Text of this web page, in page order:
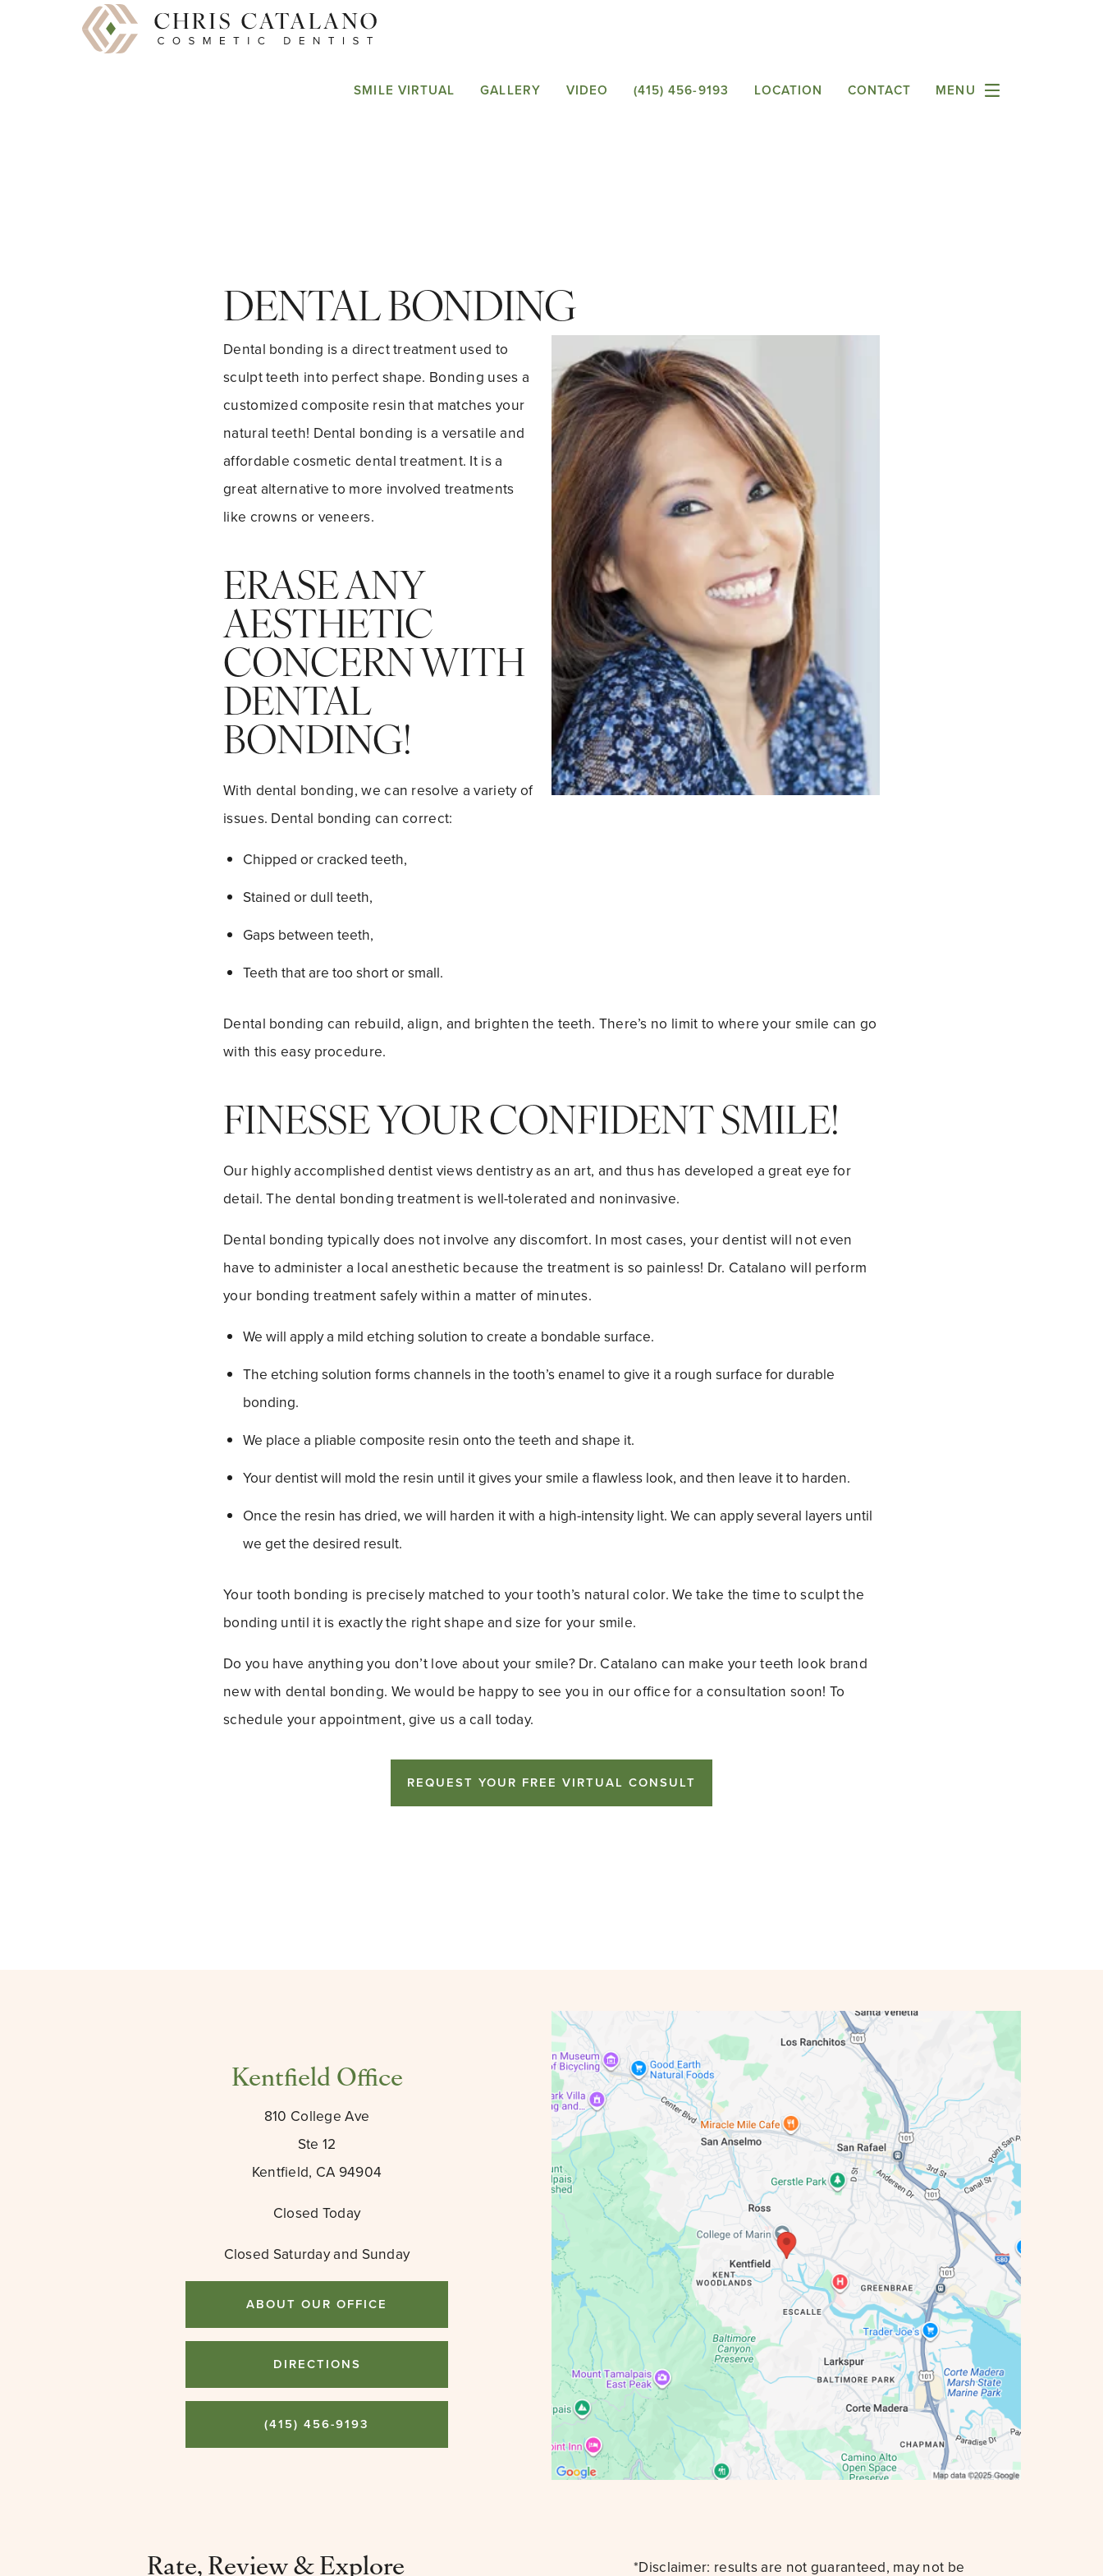
SMILE VIRTUAL GALLERY VIDEO (415) 456-9193 LOCATION CONTACT MENU
DENTAL BONDING
Dental bonding is a direct treatment used to
sculpt teeth into perfect shape. Bonding uses a
customized composite resin that matches your
natural teeth! Dental bonding is a versatile and
affordable cosmetic dental treatment. It is a
great alternative to more involved treatments
like crowns or veneers.
ERASE ANY
AESTHETIC
CONCERN WITH
DENTAL
BONDING!
With dental bonding, we can resolve a variety of
issues. Dental bonding can correct:
Chipped or cracked teeth,
Stained or dull teeth,
Gaps between teeth,
Teeth that are too short or small.
Dental bonding can rebuild, align, and brighten the teeth. There’s no limit to where your smile can go
with this easy procedure.
FINESSE YOUR CONFIDENT SMILE!
Our highly accomplished dentist views dentistry as an art, and thus has developed a great eye for
detail. The dental bonding treatment is well-tolerated and noninvasive.
Dental bonding typically does not involve any discomfort. In most cases, your dentist will not even
have to administer a local anesthetic because the treatment is so painless! Dr. Catalano will perform
your bonding treatment safely within a matter of minutes.
We will apply a mild etching solution to create a bondable surface.
The etching solution forms channels in the tooth’s enamel to give it a rough surface for durable
bonding.
We place a pliable composite resin onto the teeth and shape it.
Your dentist will mold the resin until it gives your smile a flawless look, and then leave it to harden.
Once the resin has dried, we will harden it with a high-intensity light. We can apply several layers until
we get the desired result.
Your tooth bonding is precisely matched to your tooth’s natural color. We take the time to sculpt the
bonding until it is exactly the right shape and size for your smile.
Do you have anything you don’t love about your smile? Dr. Catalano can make your teeth look brand
new with dental bonding. We would be happy to see you in our office for a consultation soon! To
schedule your appointment, give us a call today.
REQUEST YOUR FREE VIRTUAL CONSULT
Kentfield Office
810 College Ave
Ste 12
Kentfield, CA 94904
Closed Today
Closed Saturday and Sunday
ABOUT OUR OFFICE
DIRECTIONS
(415) 456-9193
Rate, Review & Explore *Disclaimer: results are not guaranteed, may not be